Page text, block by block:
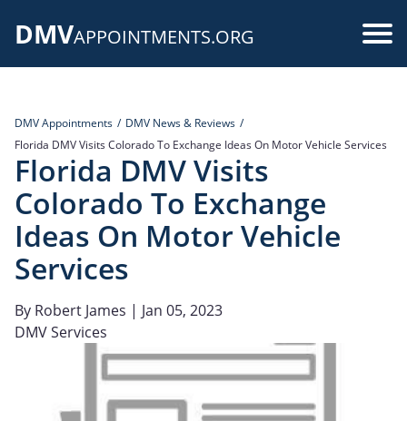
DMVAPPOINTMENTS.ORG
DMV Appointments
DMV News & Reviews
Florida DMV Visits Colorado To Exchange Ideas On Motor Vehicle Services
Florida DMV Visits
Colorado To Exchange
Ideas On Motor Vehicle
Services
By Robert James | Jan 05, 2023
DMV Services